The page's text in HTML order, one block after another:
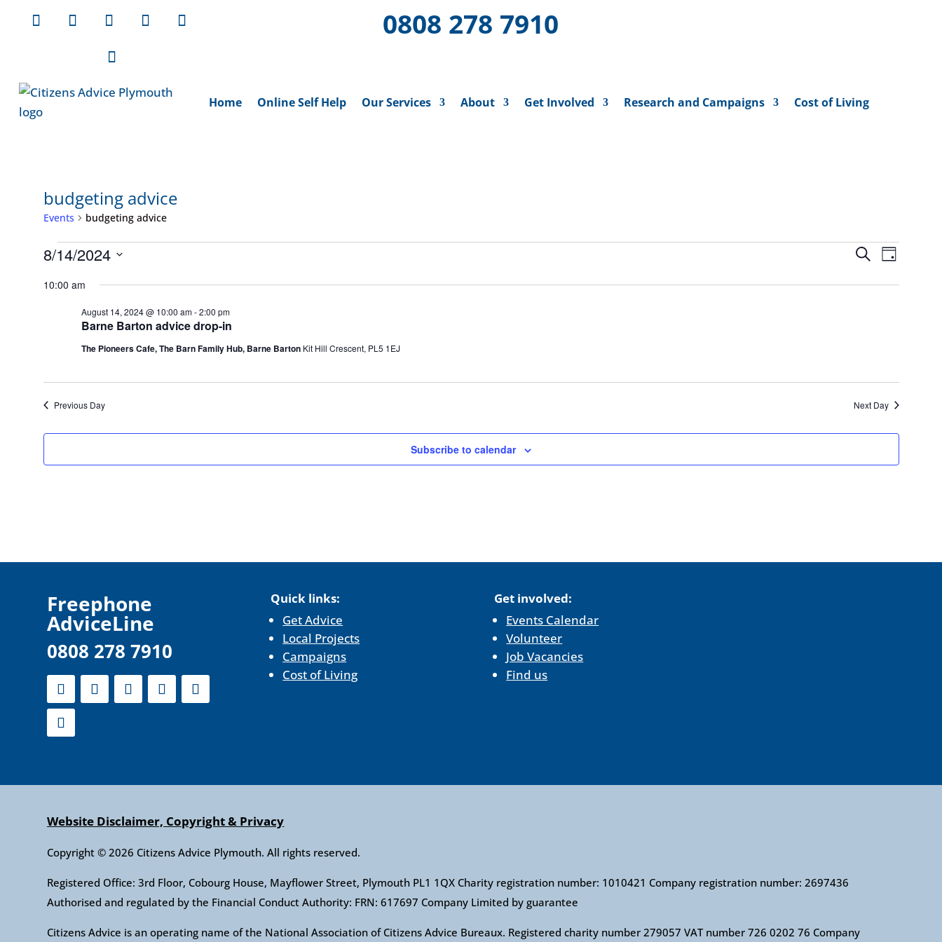
0808 278 7910
Home Online Self Help Our Services About Get Involved Research and Campaigns Cost of Living
budgeting advice
Events budgeting advice
Events
August
2024
Events
SearchEvent
Views
Day
8/14/2024
date.
10:00 am
Barne Barton advice drop-in
August 14, 2024 @ 10:00 am-2:00 pm
The Pioneers Cafe, The Barn Family Hub, Barne Barton Kit Hill Crescent, PL5 1EJ
Previous Day Next Day
Subscribe to calendar
Freephone
AdviceLine
0808 278 7910
Quick links:
Get Advice
Local Projects
Campaigns
Cost of Living
Get involved:
Events Calendar
Volunteer
Job Vacancies
Find us
Website Disclaimer, Copyright & Privacy
Copyright © 2026 Citizens Advice Plymouth. All rights reserved.
Registered Office: 3rd Floor, Cobourg House, Mayflower Street, Plymouth PL1 1QX Charity registration number: 1010421 Company registration number: 2697436
Authorised and regulated by the Financial Conduct Authority: FRN: 617697 Company Limited by guarantee
Citizens Advice is an operating name of the National Association of Citizens Advice Bureaux. Registered charity number 279057 VAT number 726 0202 76 Company